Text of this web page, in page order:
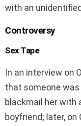
with an
Controversy
Sex Tape
In an interview on
that someone
blackmail her with
boyfriend; later,